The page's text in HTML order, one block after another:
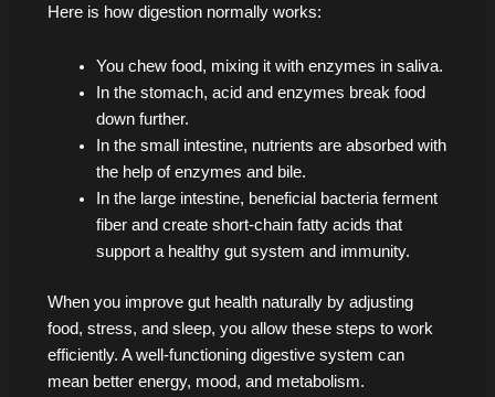
Here is how digestion normally works:
You chew food, mixing it with enzymes in saliva.
In the stomach, acid and enzymes break food
down further.
In the small intestine, nutrients are absorbed with
the help of enzymes and bile.
In the large intestine, beneficial bacteria ferment
fiber and create short-chain fatty acids that
support a healthy gut system and immunity.
When you improve gut health naturally by adjusting
food, stress, and sleep, you allow these steps to work
efficiently. A well-functioning digestive system can
mean better energy, mood, and metabolism.